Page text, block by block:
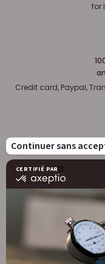
for
Credit card, Paypal,
Our